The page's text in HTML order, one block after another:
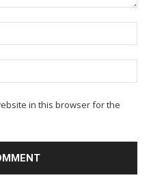
in this browser for the